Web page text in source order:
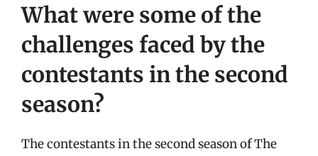
What were some of the
challenges faced by the
contestants in the second
season?
The contestants in the second season of The